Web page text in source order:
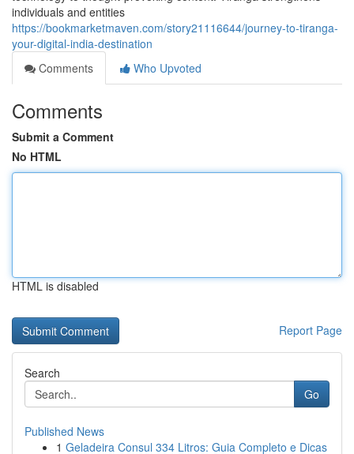
individuals and entities
https://bookmarketmaven.com/story21116644/journey-to-tiranga-
your-digital-india-destination
Comments
Who Upvoted
Comments
Submit a Comment
No HTML
HTML is disabled
Report Page
Search
Go
Published News
1 Geladeira Consul 334 Litros: Guia Completo e Dicas